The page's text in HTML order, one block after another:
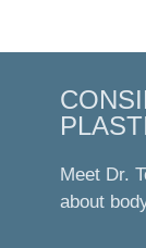
Meet Dr.
about